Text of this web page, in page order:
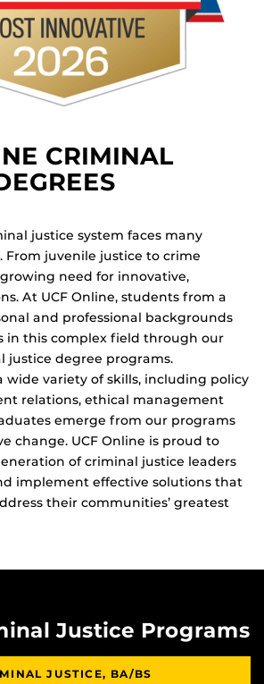
CRIMINAL
justice system faces many
From juvenile justice to crime
need for innovative,
At UCF Online, students from a
and professional backgrounds
in this complex field through our
justice degree programs.
wide variety of skills, including policy
relations, ethical management
emerge from our programs
change. UCF Online is proud to
of criminal justice leaders
implement effective solutions that
their communities’ greatest
Justice Programs
JUSTICE, BA/BS